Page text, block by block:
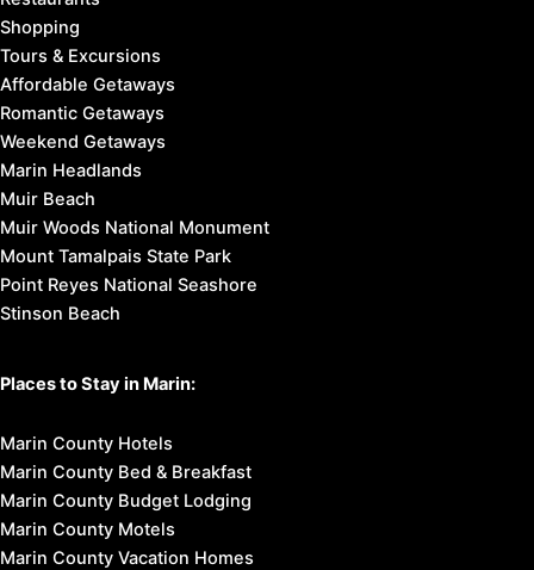
Shopping
Tours & Excursions
Affordable Getaways
Romantic Getaways
Weekend Getaways
Marin Headlands
Muir Beach
Muir Woods National Monument
Mount Tamalpais State Park
Point Reyes National Seashore
Stinson Beach
Places to Stay in Marin:
Marin County Hotels
Marin County Bed & Breakfast
Marin County Budget Lodging
Marin County Motels
Marin County Vacation Homes